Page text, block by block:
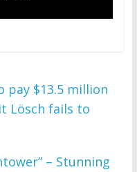
$13.5 million
Lösch fails to
– Stunning